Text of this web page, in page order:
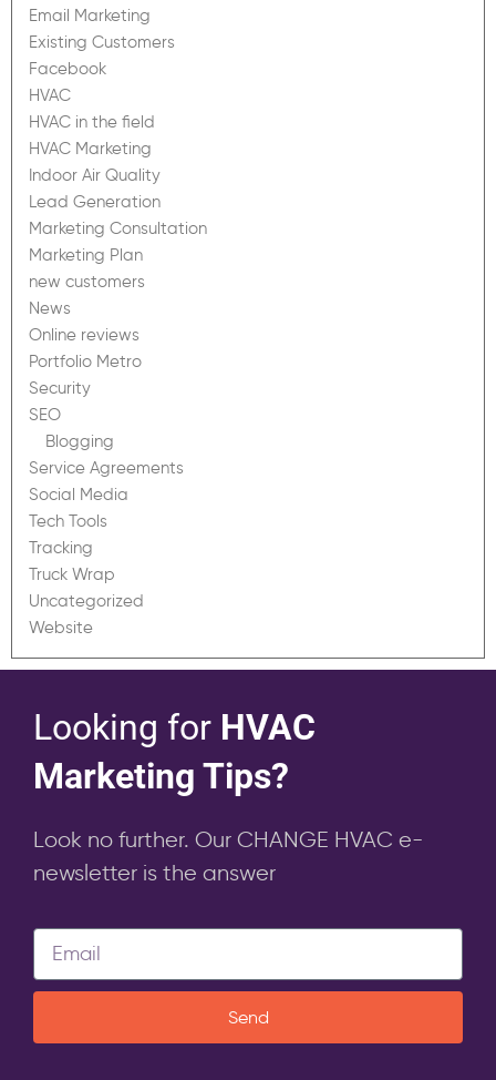
Email Marketing
Existing Customers
Facebook
HVAC
HVAC in the field
HVAC Marketing
Indoor Air Quality
Lead Generation
Marketing Consultation
Marketing Plan
new customers
News
Online reviews
Portfolio Metro
Security
SEO
Blogging
Service Agreements
Social Media
Tech Tools
Tracking
Truck Wrap
Uncategorized
Website
Looking for HVAC
Marketing Tips?
Look no further. Our CHANGE HVAC e-
newsletter is the answer
Send